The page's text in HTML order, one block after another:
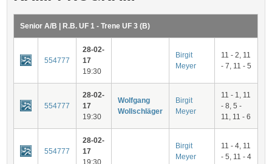
Senior A/B | R.B. UF 1 - Trene UF 3 (B)
554777
28-02-
17
19:30
Birgit
Meyer
11 - 2, 11
- 7, 11 - 5
554777
28-02-
17
19:30
Wolfgang
Wollschläger
Birgit
Meyer
11 - 1, 11
- 8, 5 -
11, 11 - 6
554777
28-02-
17
19:30
Birgit
Meyer
11 - 4, 11
- 5, 11 - 4